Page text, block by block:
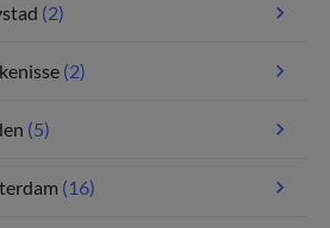
(2)
(2)
(5)
(16)